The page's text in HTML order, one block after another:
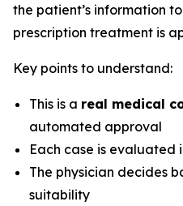
the patient’s information
prescription treatment is
Key points to understand:
This is a real medical
automated approval
Each case is evaluated
The physician decides
suitability